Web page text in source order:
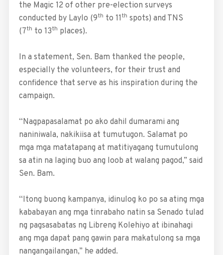
the Magic 12 of other pre-election surveys
conducted by Laylo (9th to 11th spots) and TNS
(7th to 13th places).
In a statement, Sen. Bam thanked the people,
especially the volunteers, for their trust and
confidence that serve as his inspiration during the
campaign.
“Nagpapasalamat po ako dahil dumarami ang
naniniwala, nakikiisa at tumutugon. Salamat po
mga mga matatapang at matitiyagang tumutulong
sa atin na laging buo ang loob at walang pagod,” said
Sen. Bam.
“Itong buong kampanya, idinulog ko po sa ating mga
kababayan ang mga tinrabaho natin sa Senado tulad
ng pagsasabatas ng Libreng Kolehiyo at ibinahagi
ang mga dapat pang gawin para makatulong sa mga
nangangailangan,” he added.